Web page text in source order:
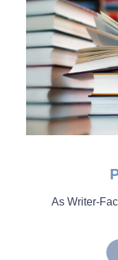
As Writer-